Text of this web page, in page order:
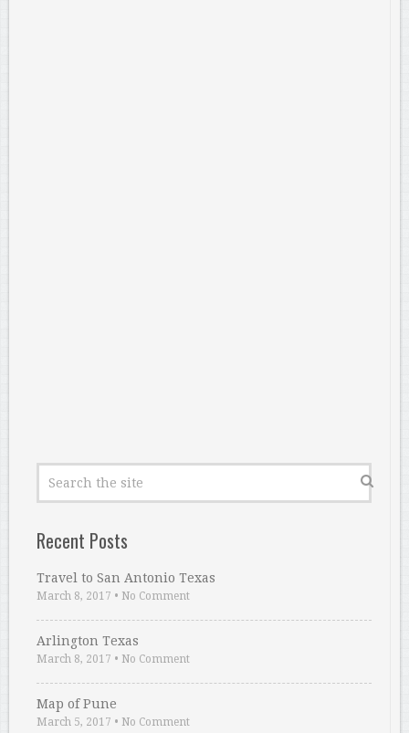
Recent Posts
Travel to San Antonio Texas
March 8, 2017 • No Comment
Arlington Texas
March 8, 2017 • No Comment
Map of Pune
March 5, 2017 • No Comment